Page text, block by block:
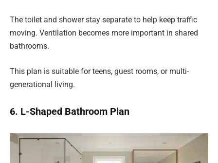
The toilet and shower stay separate to help keep traffic
moving. Ventilation becomes more important in shared
bathrooms.
This plan is suitable for teens, guest rooms, or multi-
generational living.
6. L-Shaped Bathroom Plan